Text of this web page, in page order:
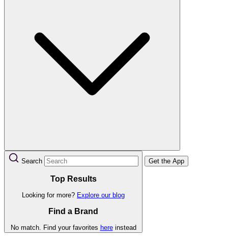
Search
Top Results
Looking for more? Explore our blog
Find a Brand
No match. Find your favorites hereinstead
Get the App